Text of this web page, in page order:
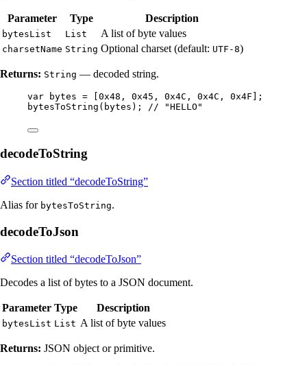
Parameter Type Description
bytesList List A list of byte values
charsetName String Optional charset (default: UTF-8)
Returns: String — decoded string.
var bytes = 0x48 , 0x45 , 0x4C , 0x4C , 0x4F ];
bytesToString ( bytes ) ; // "HELLO"
decodeToString
Section titled “decodeToString”
Alias for bytesToString.
decodeToJson
Section titled “decodeToJson”
Decodes a list of bytes to a JSON document.
Parameter Type Description
bytesList List A list of byte values
Returns: JSON object or primitive.